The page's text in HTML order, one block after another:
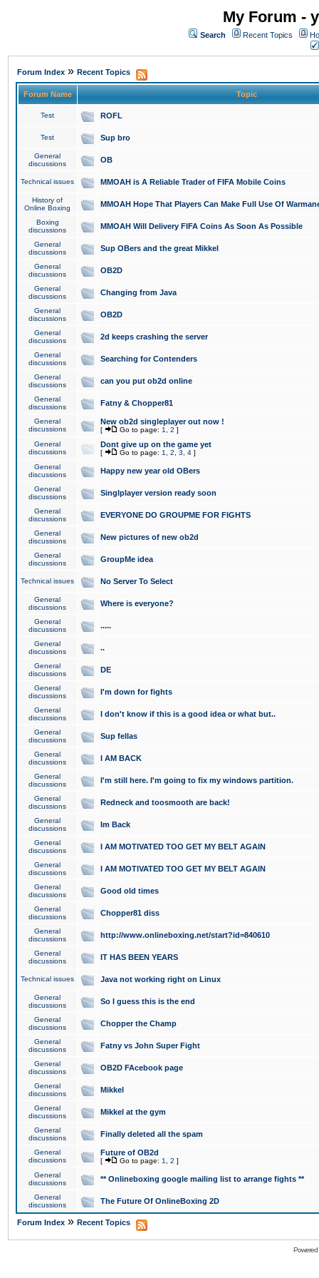
My Forum -
Search Recent Topics
Forum Index » Recent Topics
Forum Name Topic
Test ROFL
Test Sup bro
General
discussions
OB
Technical issues MMOAH is A Reliable Trader of FIFA Mobile Coins
History of
Online Boxing
MMOAH Hope That Players Can Make Full Use Of
Boxing
discussions
MMOAH Will Delivery FIFA Coins As Soon As Possible
General
discussions
Sup OBers and the great Mikkel
General
discussions
OB2D
General
discussions
Changing from Java
General
discussions
OB2D
General
discussions
2d keeps crashing the server
General
discussions
Searching for Contenders
General
discussions
can you put ob2d online
General
discussions
Fatny & Chopper81
General
discussions
New ob2d singleplayer out now !
[ Go to page: 1 2 ]
General
discussions
Dont give up on the game yet
[ Go to page: 1 2 3 4 ]
General
discussions
Happy new year old OBers
General
discussions
Singlplayer version ready soon
General
discussions
EVERYONE DO GROUPME FOR FIGHTS
General
discussions
New pictures of new ob2d
General
discussions
GroupMe idea
Technical issues No Server To Select
General
discussions
Where is everyone?
General
discussions
.....
General
discussions
..
General
discussions
DE
General
discussions
I'm down for fights
General
discussions
I don't know if this is a good idea or what but..
General
discussions
Sup fellas
General
discussions
I AM BACK
General
discussions
I'm still here. I'm going to fix my windows partition.
General
discussions
Redneck and toosmooth are back!
General
discussions
Im Back
General
discussions
I AM MOTIVATED TOO GET MY BELT AGAIN
General
discussions
I AM MOTIVATED TOO GET MY BELT AGAIN
General
discussions
Good old times
General
discussions
Chopper81 diss
General
discussions
http://www.onlineboxing.net/start?id=840610
General
discussions
IT HAS BEEN YEARS
Technical issues Java not working right on Linux
General
discussions
So I guess this is the end
General
discussions
Chopper the Champ
General
discussions
Fatny vs John Super Fight
General
discussions
OB2D FAcebook page
General
discussions
Mikkel
General
discussions
Mikkel at the gym
General
discussions
Finally deleted all the spam
General
discussions
Future of OB2d
[ Go to page: 1 2 ]
General
discussions
** Onlineboxing google mailing list to arrange fights **
General
discussions
The Future Of OnlineBoxing 2D
Forum Index » Recent Topics